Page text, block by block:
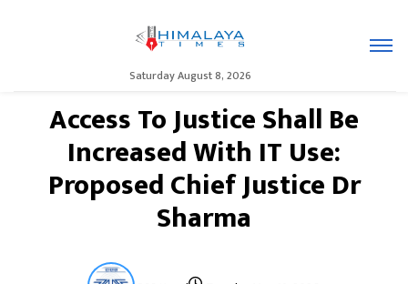
Saturday August 8, 2026
Access To Justice Shall Be
Increased With IT Use:
Proposed Chief Justice Dr
Sharma